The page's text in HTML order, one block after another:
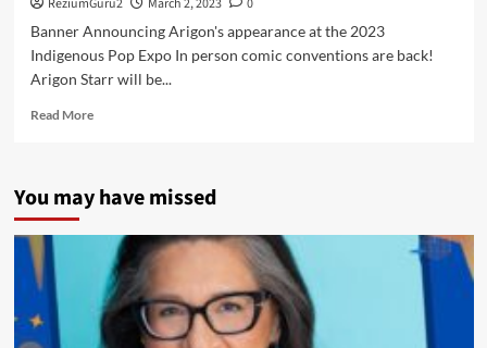
ReziumGuru2 March 2, 2023
0
Banner Announcing Arigon's appearance at the 2023
Indigenous Pop Expo In person comic conventions are back!
Arigon Starr will be...
Read MoreRead
Returns
Oklahoma
the
2023
Indigenous
Pop
You may have missed